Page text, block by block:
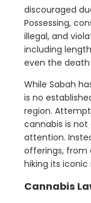
discouraged
Possessing,
illegal, and
including
even the
While Sabah
is no
region.
cannabis is
attention.
offerings, from
hiking its
Cannabis